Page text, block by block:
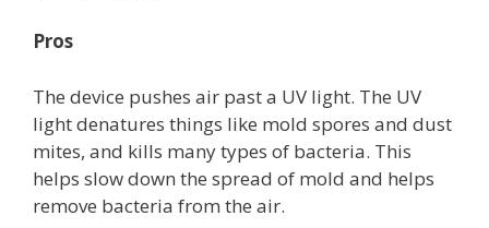
Pros
The device pushes air past a UV light. The UV
light denatures things like mold spores and dust
mites, and kills many types of bacteria. This
helps slow down the spread of mold and helps
remove bacteria from the air.